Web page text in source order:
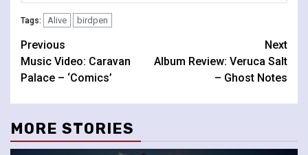
Tags: Alive birdpen
Continue
Reading
Previous
Music Video: Caravan
Palace – ‘Comics’
Next
Album Review: Veruca Salt
– Ghost Notes
MORE STORIES